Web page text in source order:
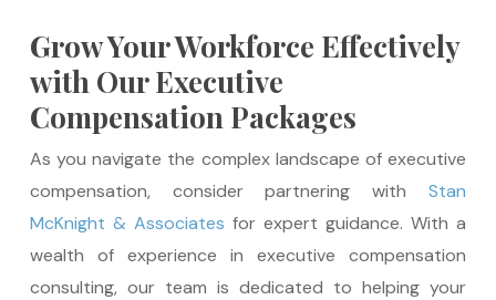
Grow Your Workforce Effectively
with Our Executive
Compensation Packages
As you navigate the complex landscape of executive
compensation, consider partnering withStan
McKnight & Associates for expert guidance. With a
wealth of experience in executive compensation
consulting, our team is dedicated to helping your